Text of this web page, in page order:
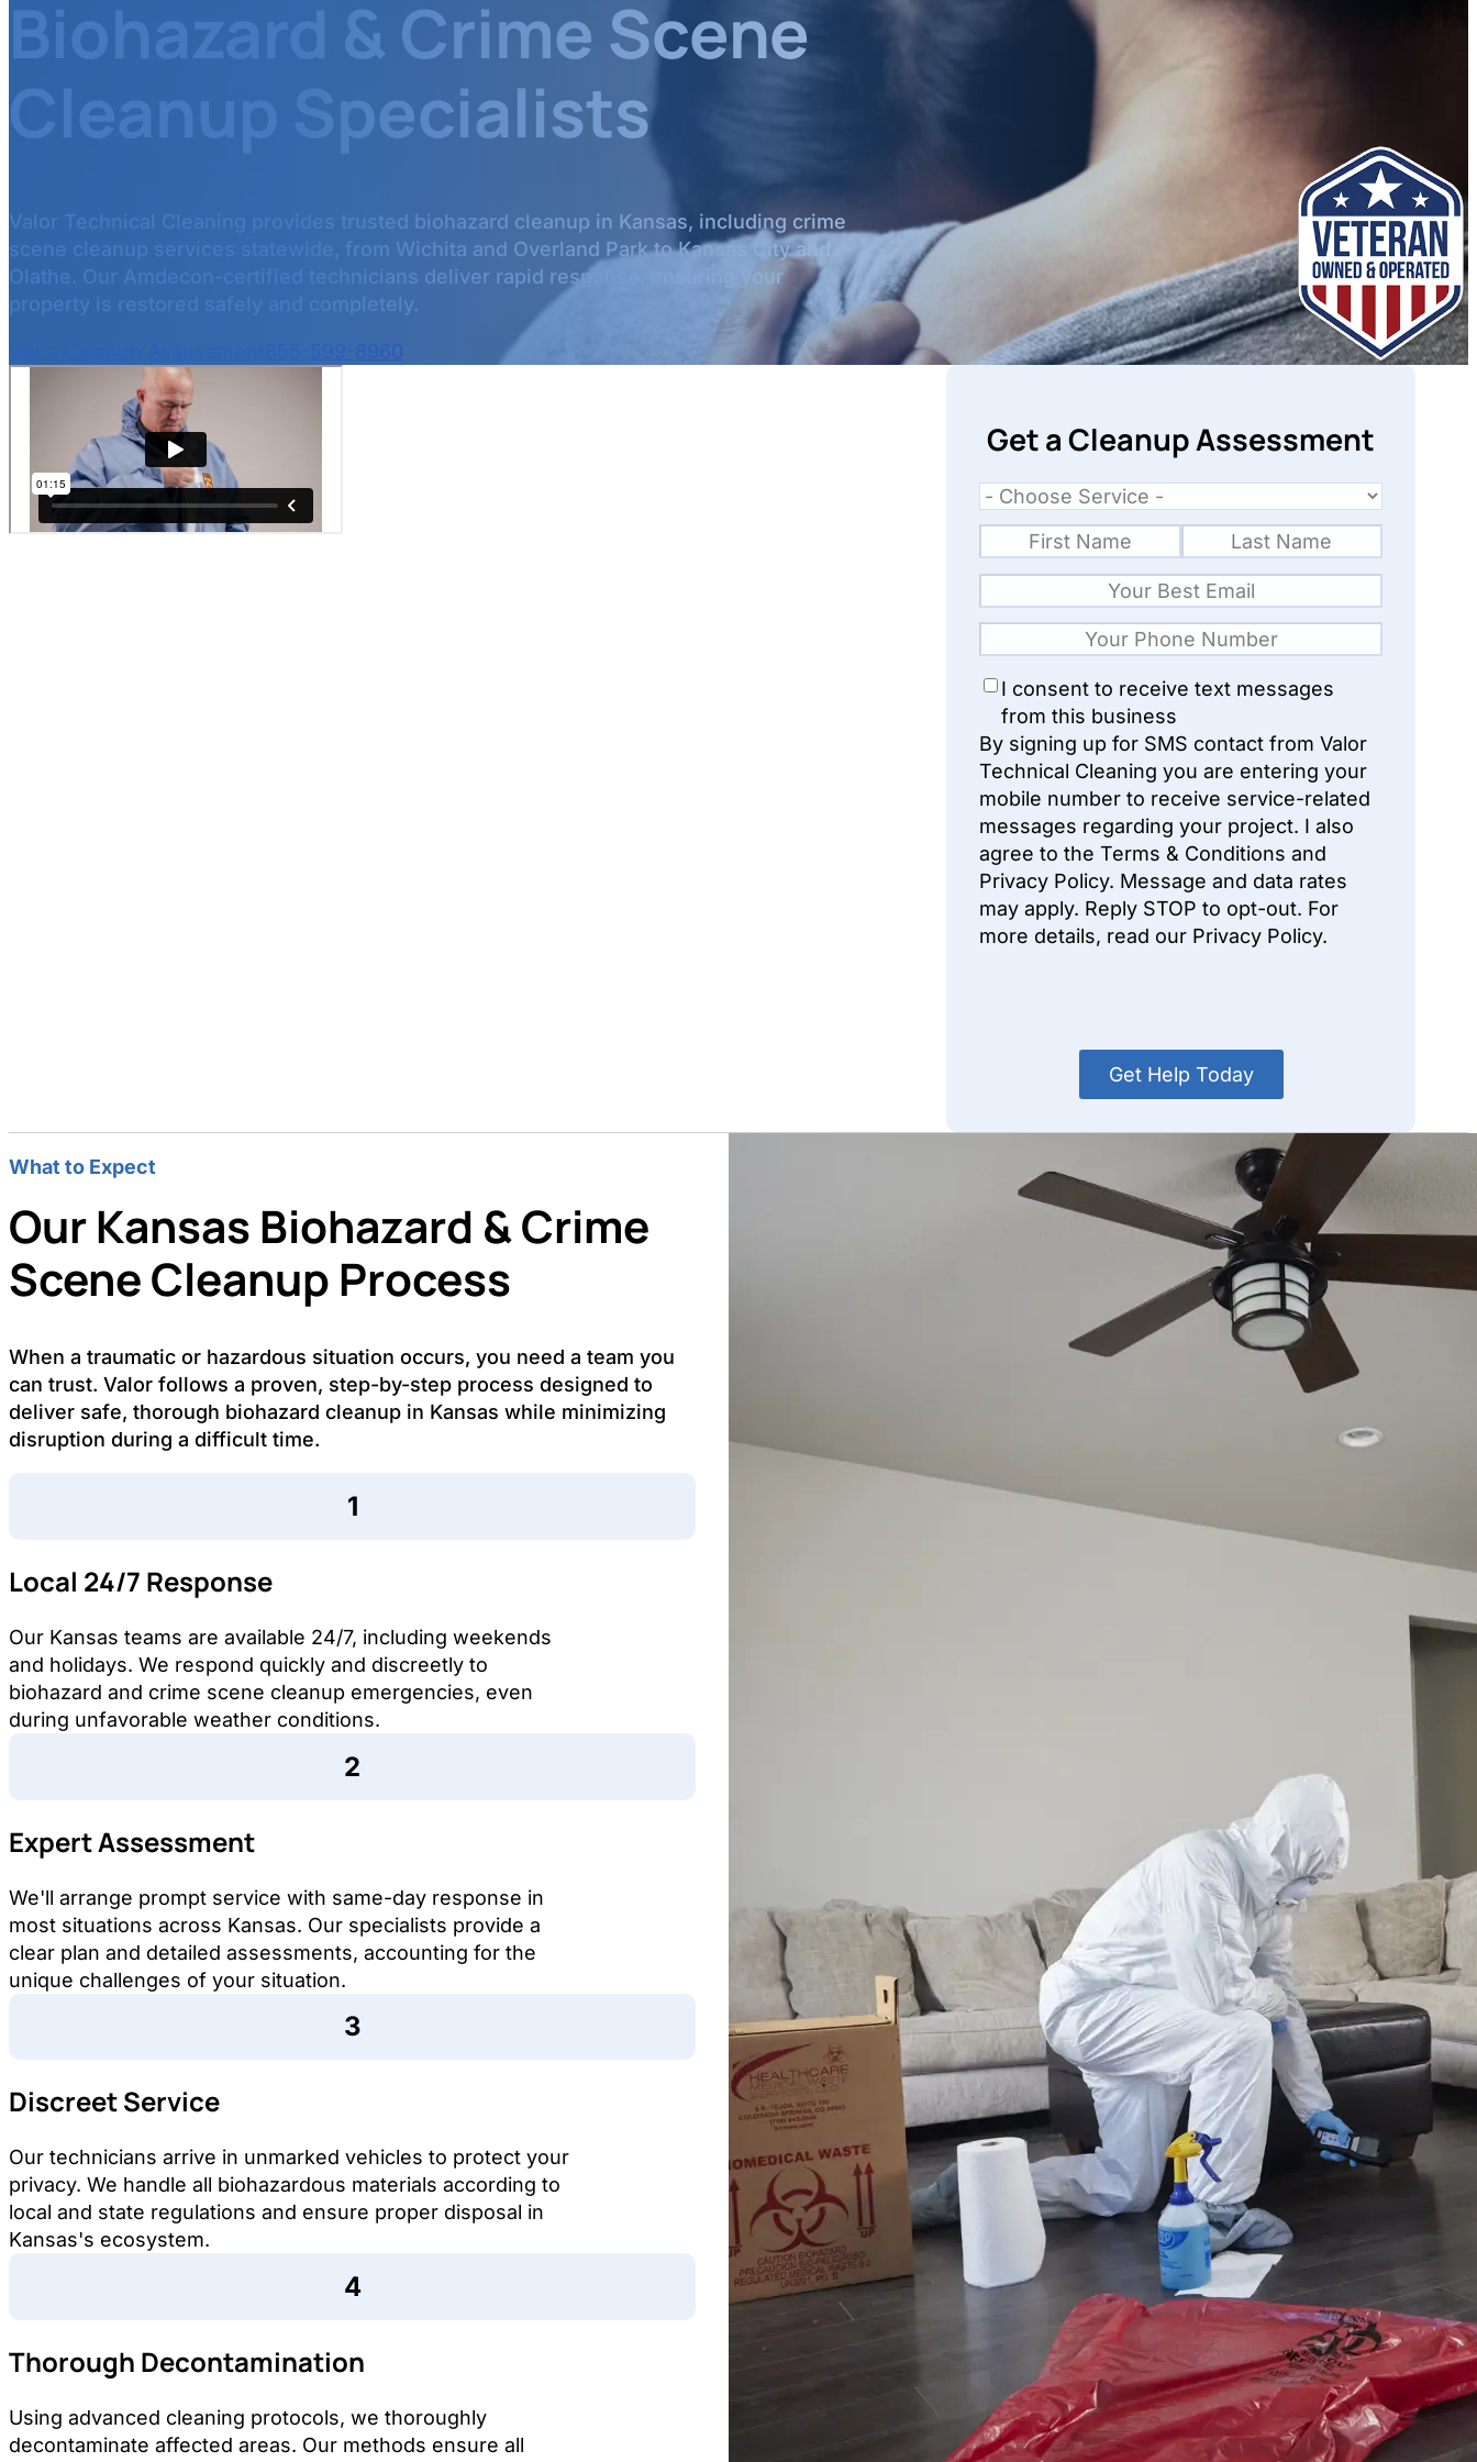
Biohazard & Crime Scene
Cleanup Specialists
Valor Technical Cleaning provides trusted biohazard cleanup in Kansas, including crime
scene cleanup services statewide, from Wichita and Overland Park to Kansas City and
Olathe. Our Amdecon-certified technicians deliver rapid response, ensuring your
property is restored safely and completely.
855-599-8960
Get a Cleanup Assessment
I consent to receive text messages
from this business
By signing up for SMS contact from Valor
Technical Cleaning you are entering your
mobile number to receive service-related
messages regarding your project. I also
agree to the Terms & Conditions and
Privacy Policy. Message and data rates
may apply. Reply STOP to opt-out. For
more details, read our Privacy Policy.
What to Expect
Our Kansas Biohazard & Crime
Scene Cleanup Process
When a traumatic or hazardous situation occurs, you need a team you
can trust. Valor follows a proven, step-by-step process designed to
deliver safe, thorough biohazard cleanup in Kansas while minimizing
disruption during a difficult time.
Local 24/7 Response
Our Kansas teams are available 24/7, including weekends
and holidays. We respond quickly and discreetly to
biohazard and crime scene cleanup emergencies, even
during unfavorable weather conditions.
Expert Assessment
We'll arrange prompt service with same-day response in
most situations across Kansas. Our specialists provide a
clear plan and detailed assessments, accounting for the
unique challenges of your situation.
Discreet Service
Our technicians arrive in unmarked vehicles to protect your
privacy. We handle all biohazardous materials according to
local and state regulations and ensure proper disposal in
Kansas's ecosystem.
Thorough Decontamination
Using advanced cleaning protocols, we thoroughly
decontaminate affected areas. Our methods ensure all